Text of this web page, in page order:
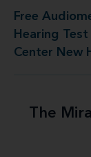
Free
Hearing
Center New
Ear
The